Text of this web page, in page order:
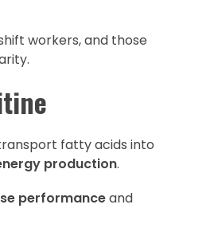
workers, and those
fatty acids into
production.
performanceand